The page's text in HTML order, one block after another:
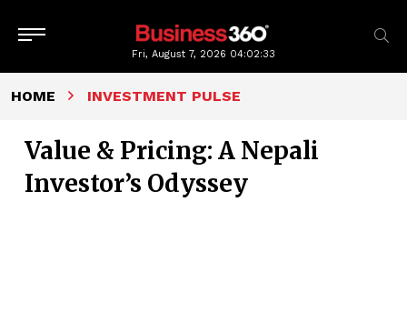
Fri, August 7, 2026 04:02:34
HOME INVESTMENT PULSE
Value & Pricing: A Nepali
Investor’s Odyssey